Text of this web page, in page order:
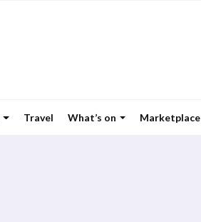
Travel What’s on Marketplace